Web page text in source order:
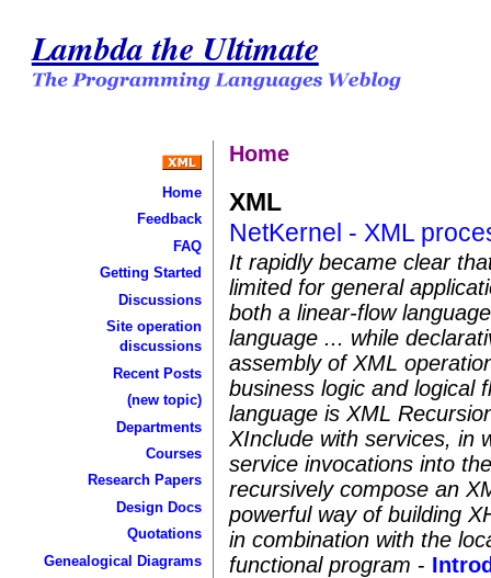
Lambda the Ultimate
Home
Feedback
FAQ
Getting Started
Discussions
Site operation
discussions
Recent Posts
(new topic)
Departments
Courses
Research Papers
Design Docs
Quotations
Genealogical Diagrams
Home
XML
NetKernel - XML
It rapidly became clear
limited for general
both a linear-flow
language ... while
assembly of XML
business logic and logical
language is XML
XInclude with services, in
service invocations into
recursively compose an
powerful way of building
in combination with the
functional program -